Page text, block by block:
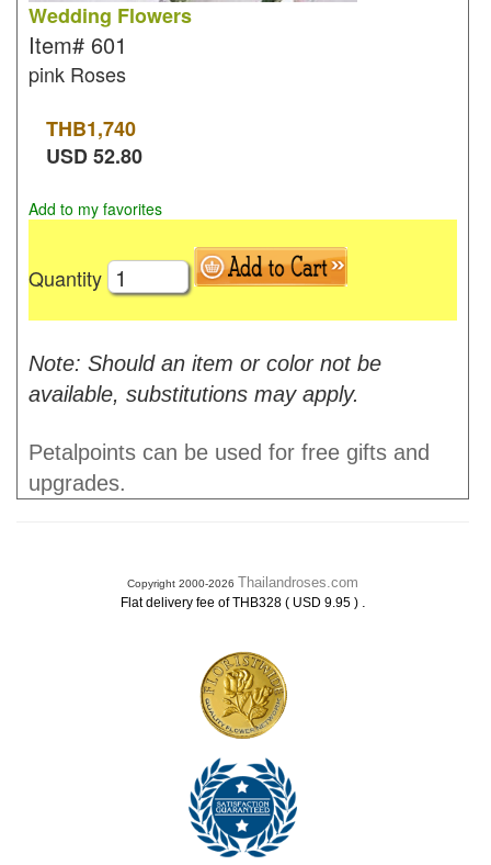
Wedding Flowers
Item# 601
pink Roses
THB1,740
USD52.80
Add to my favorites
Quantity
Note: Should an item or color not be
available, substitutions may apply.
Petalpoints can be used for free gifts and
upgrades.
Copyright 2000-2026 Thailandroses.com
Flat delivery fee of THB328 ( USD 9.95 ) .